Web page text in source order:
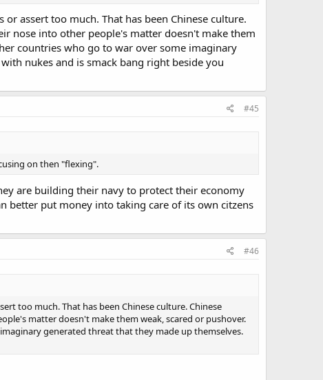
assert too much. That has been Chinese culture.
nose into other people's matter doesn't make them
countries who go to war over some imaginary
nukes and is smack bang right beside you
#45
on then "flexing".
are building their navy to protect their economy
better put money into taking care of its own citzens
#46
too much. That has been Chinese culture. Chinese
matter doesn't make them weak, scared or pushover.
generated threat that they made up themselves.